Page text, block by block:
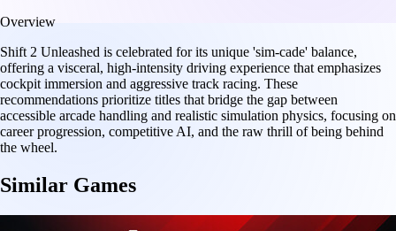
Overview
Shift 2 Unleashed is celebrated for its unique 'sim-cade' balance,
offering a visceral, high-intensity driving experience that emphasizes
cockpit immersion and aggressive track racing. These
recommendations prioritize titles that bridge the gap between
accessible arcade handling and realistic simulation physics, focusing on
career progression, competitive AI, and the raw thrill of being behind
the wheel.
Similar Games